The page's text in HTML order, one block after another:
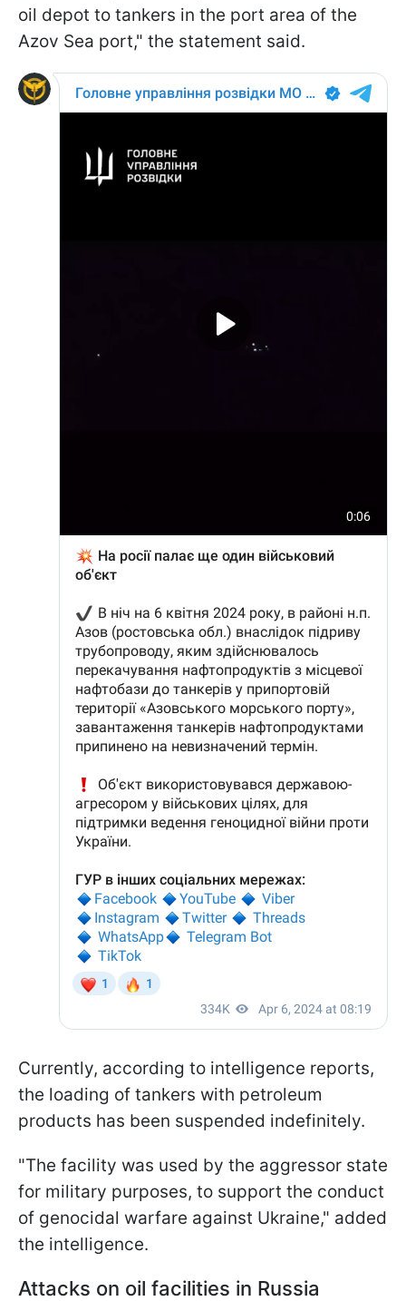
oil depot to tankers in the port area of the
Azov Sea port," the statement said.
Currently, according to intelligence reports,
the loading of tankers with petroleum
products has been suspended indefinitely.
"The facility was used by the aggressor state
for military purposes, to support the conduct
of genocidal warfare against Ukraine," added
the intelligence.
Attacks on oil facilities in Russia